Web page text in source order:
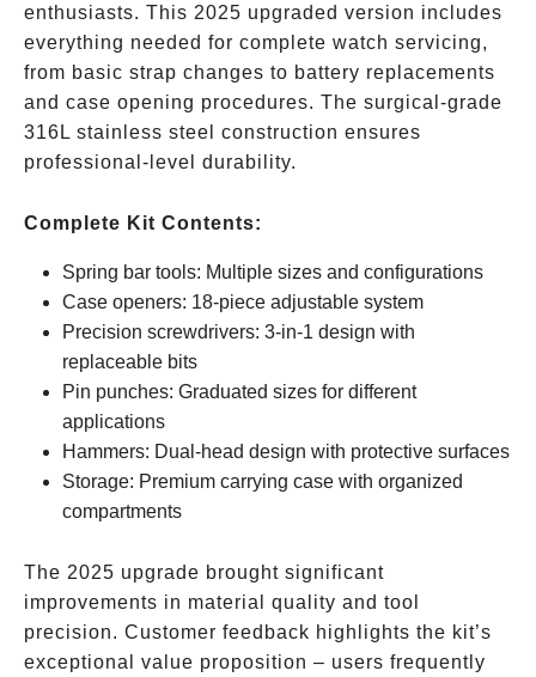
enthusiasts. This 2025 upgraded version includes
everything needed for complete watch servicing,
from basic strap changes to battery replacements
and case opening procedures. The surgical-grade
316L stainless steel construction ensures
professional-level durability.
Complete Kit Contents:
Spring bar tools: Multiple sizes and configurations
Case openers: 18-piece adjustable system
Precision screwdrivers: 3-in-1 design with
replaceable bits
Pin punches: Graduated sizes for different
applications
Hammers: Dual-head design with protective surfaces
Storage: Premium carrying case with organized
compartments
The 2025 upgrade brought significant
improvements in material quality and tool
precision. Customer feedback highlights the kit’s
exceptional value proposition – users frequently